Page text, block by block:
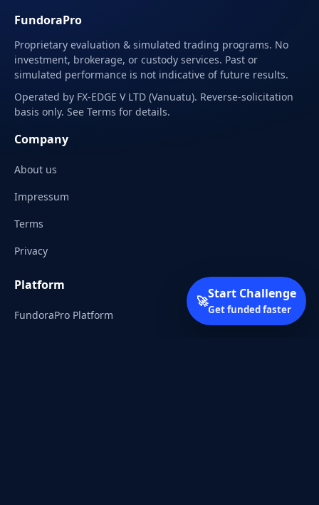
FundoraPro
Proprietary evaluation & simulated trading programs. No
investment, brokerage, or custody services. Past or
simulated performance is not indicative of future results.
Operated by FX-EDGE V LTD (Vanuatu). Reverse-solicitation
basis only. See Terms for details.
Company
About us
Impressum
Terms
Privacy
Platform
FundoraPro Platform
🚀Start Challenge
Get funded faster